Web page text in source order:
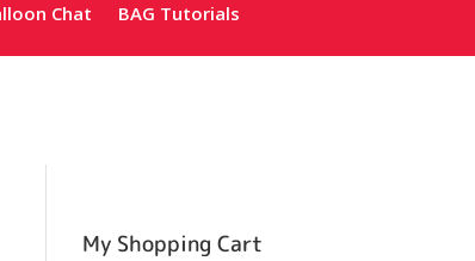
Chat BAG Tutorials
My Shopping Cart